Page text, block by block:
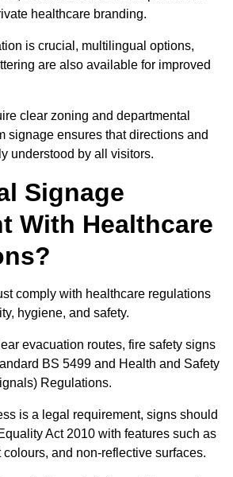
healthcare branding.
is crucial, multilingual options,
are also available for improved
clear zoning and departmental
signage ensures that directions and
understood by all visitors.
Signage
With Healthcare
comply with healthcare regulations
hygiene, and safety.
evacuation routes, fire safety signs
BS 5499 and Health and Safety
Regulations.
is a legal requirement, signs should
Act 2010 with features such as
and non-reflective surfaces.